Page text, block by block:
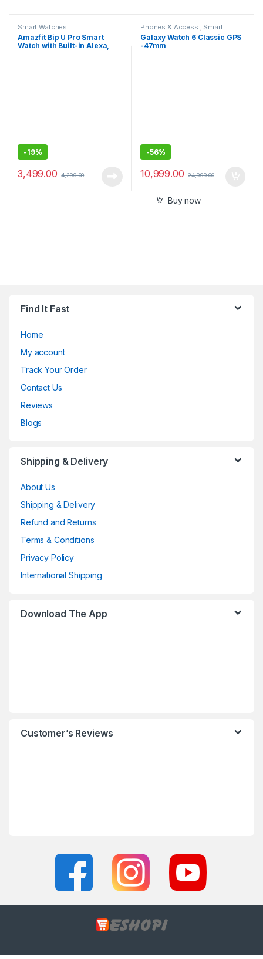
Smart Watches
Amazfit Bip U Pro Smart
Watch with Built-in Alexa,
-19%
3,499.00 4,299.00
Phones & Access. Smart
Watches
Galaxy Watch 6 Classic GPS
-47mm
-56%
10,999.00 24,999.00
Buy now
Find It Fast
Home
My account
Track Your Order
Contact Us
Reviews
Blogs
Shipping & Delivery
About Us
Shipping & Delivery
Refund and Returns
Terms & Conditions
Privacy Policy
International Shipping
Download The App
Customer’s Reviews